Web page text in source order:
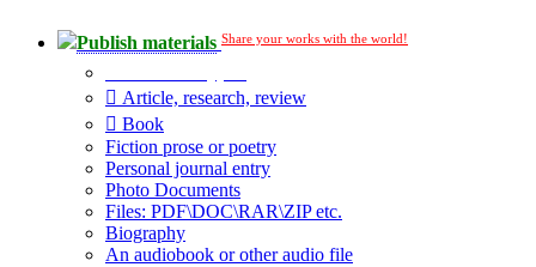
Publish materials Share your works with the world!
Article, research, review
Book
Fiction prose or poetry
Personal journal entry
Photo Documents
Files: PDF\DOC\RAR\ZIP etc.
Biography
An audiobook or other audio file